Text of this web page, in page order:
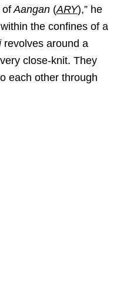
of Aangan (ARY),” he
the confines of a
revolves around a
close-knit. They
each other through